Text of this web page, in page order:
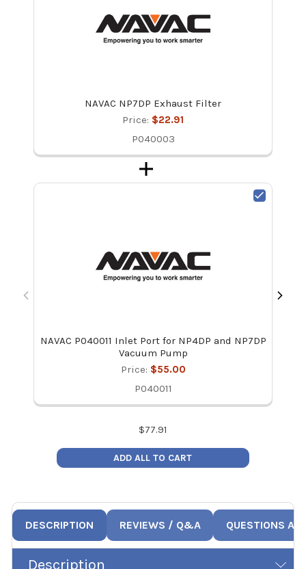
NAVAC NP7DP Exhaust Filter
Price: $22.91
P040003
NAVAC P040011 Inlet Port for NP4DP and NP7DP
Vacuum Pump
Price: $55.00
P040011
$77.91
ADD ALL TO CART
DESCRIPTION REVIEWS / Q&A QUESTIONS
Description